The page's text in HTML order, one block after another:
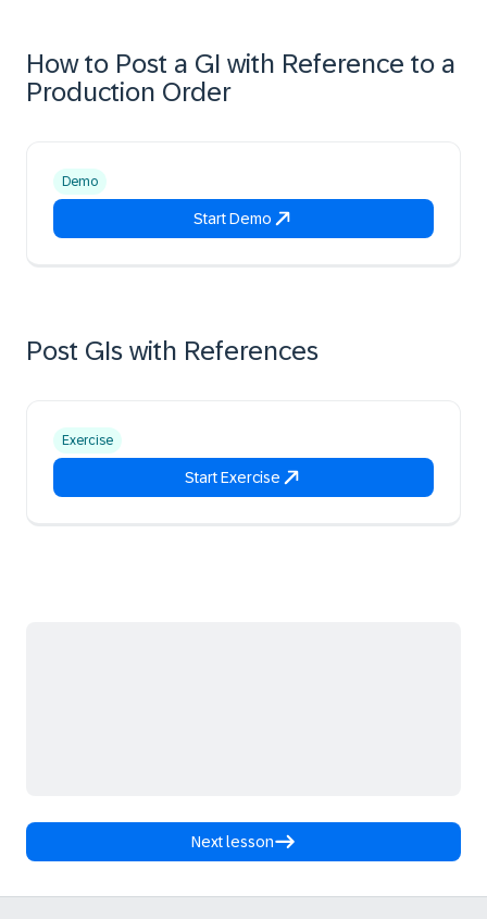
How to Post a GI with Reference to a
Production Order
Demo
Start Demo
Post GIs with References
Exercise
Start Exercise
Next lesson